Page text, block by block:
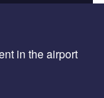
in the airport